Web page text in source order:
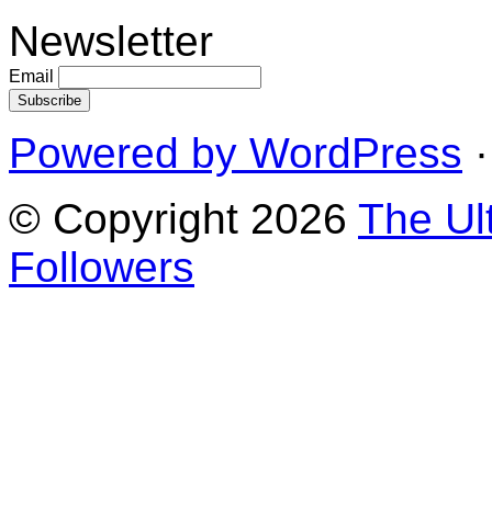
Newsletter
Email
Powered by WordPress
© Copyright 2026 The
Followers